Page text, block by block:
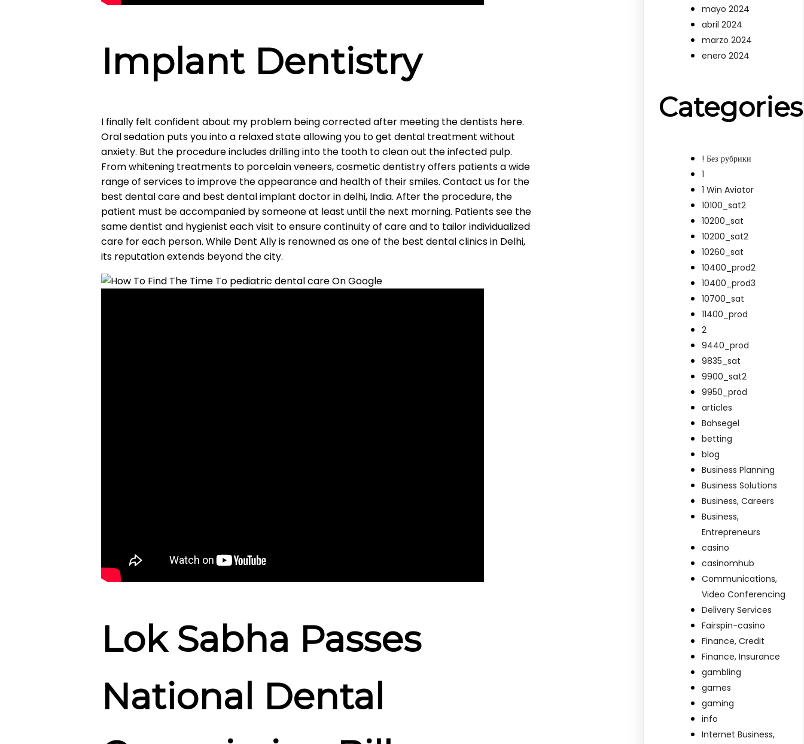
Implant Dentistry
I finally felt confident about my problem being corrected after meeting the dentists here.
Oral sedation puts you into a relaxed state allowing you to get dental treatment without
anxiety. But the procedure includes drilling into the tooth to clean out the infected pulp.
From whitening treatments to porcelain veneers, cosmetic dentistry offers patients a wide
range of services to improve the appearance and health of their smiles. Contact us for the
best dental care and best dental implant doctor in delhi, India. After the procedure, the
patient must be accompanied by someone at least until the next morning. Patients see the
same dentist and hygienist each visit to ensure continuity of care and to tailor individualized
care for each person. While Dent Ally is renowned as one of the best dental clinics in Delhi,
its reputation extends beyond the city.
Lok Sabha Passes
National Dental
mayo 2024
abril 2024
marzo 2024
enero 2024
Categories
! Без рубрики
1
1 Win Aviator
10100_sat2
10200_sat
10200_sat2
10260_sat
10400_prod2
10400_prod3
10700_sat
11400_prod
2
9440_prod
9835_sat
9900_sat2
9950_prod
articles
Bahsegel
betting
blog
Business Planning
Business Solutions
Business, Careers
Business,
Entrepreneurs
casino
casinomhub
Communications,
Video Conferencing
Delivery Services
Fairspin-casino
Finance, Credit
Finance, Insurance
gambling
games
gaming
info
Internet Business,